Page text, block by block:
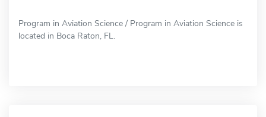
Program in Aviation Science / Program in Aviation Science is
located in Boca Raton, FL.